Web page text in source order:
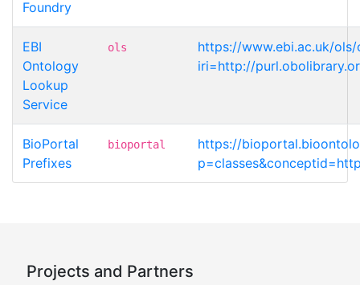
Foundry
EBI
Ontology
Lookup
Service
ols
https://www.ebi.ac.uk/
iri=http://
BioPortal
Prefixes
bioportal
https://
Projects and Partners